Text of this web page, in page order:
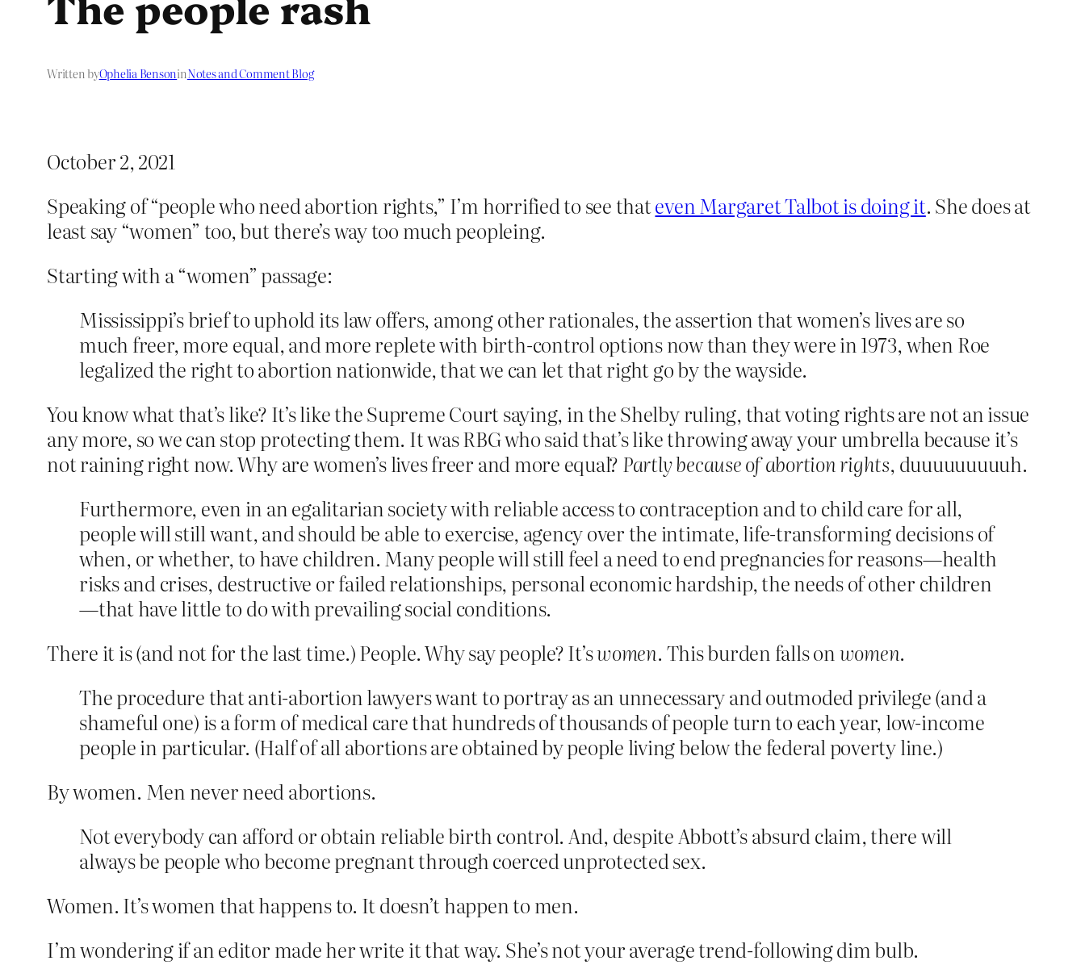
Written byOphelia BensoninNotes and Comment Blog
October 2, 2021
Speaking of “people who need abortion rights,” I’m horrified to see thateven Margaret Talbot is doing it. She does at
least say “women” too, but there’s way too much peopleing.
Starting with a “women” passage:
Mississippi’s brief to uphold its law offers, among other rationales, the assertion that women’s lives are so
much freer, more equal, and more replete with birth-control options now than they were in 1973, when Roe
legalized the right to abortion nationwide, that we can let that right go by the wayside.
You know what that’s like? It’s like the Supreme Court saying, in the Shelby ruling, that voting rights are not an issue
any more, so we can stop protecting them. It was RBG who said that’s like throwing away your umbrella because it’s
not raining right now. Why are women’s lives freer and more equal? Partly because of abortion rights, duuuuuuuuuh.
Furthermore, even in an egalitarian society with reliable access to contraception and to child care for all,
people will still want, and should be able to exercise, agency over the intimate, life-transforming decisions of
when, or whether, to have children. Many people will still feel a need to end pregnancies for reasons—health
risks and crises, destructive or failed relationships, personal economic hardship, the needs of other children
—that have little to do with prevailing social conditions.
There it is (and not for the last time.) People. Why say people? It’swomen. This burden falls onwomen.
The procedure that anti-­abortion lawyers want to portray as an unnecessary and outmoded privilege (and a
shameful one) is a form of medical care that hundreds of thousands of people turn to each year, low-income
people in particular. (Half of all abortions are obtained by people living below the federal poverty line.)
By women. Men never need abortions.
Not everybody can afford or obtain reliable birth control. And, ­despite Abbott’s absurd claim, there will
always be people who become pregnant through coerced unprotected sex.
Women. It’s women that happens to. It doesn’t happen to men.
I’m wondering if an editor made her write it that way. She’s not your average trend-following dim bulb.